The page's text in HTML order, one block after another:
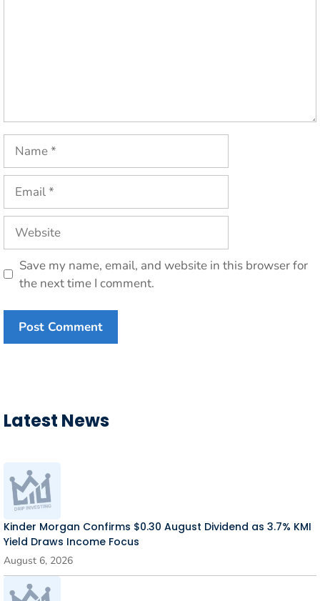
Save my name, email, and website in this browser for
the next time I comment.
Latest News
Kinder Morgan Confirms $0.30 August Dividend as 3.7% KMI
Yield Draws Income Focus
August 6, 2026